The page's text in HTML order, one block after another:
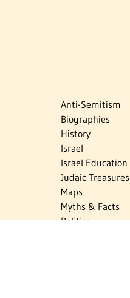
Anti-Semitism
Biographies
History
Israel
Israel Education
Judaic Treasures
Maps
Myths & Facts
Politics